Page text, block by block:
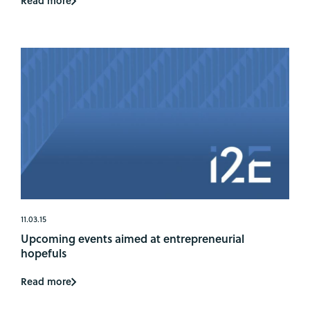
11.03.15
Upcoming events aimed at entrepreneurial
hopefuls
Read more